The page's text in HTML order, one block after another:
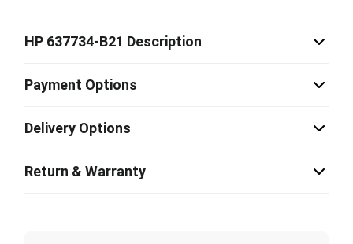
HP 637734-B21 Description
Payment Options
Delivery Options
Return & Warranty